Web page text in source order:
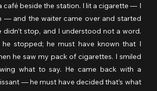
café beside the station. I lit a cigarette — I
— and the waiter came over and started
didn’t stop, and I understood not a word.
stopped; he must have known that I
he saw my pack of cigarettes. I smiled
what to say. He came back with a
— he must have decided that’s what